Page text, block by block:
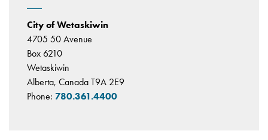
City of Wetaskiwin
4705 50 Avenue
Box 6210
Wetaskiwin
Alberta, Canada T9A 2E9
Phone: 780.361.4400